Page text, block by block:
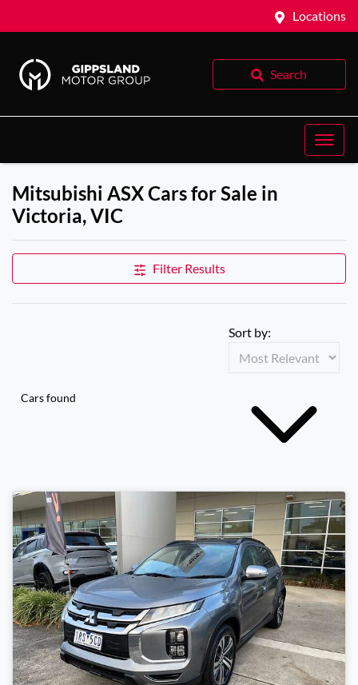
Locations
Search
Mitsubishi ASX Cars for Sale in
Victoria, VIC
Filter Results
Cars found
Sort by: